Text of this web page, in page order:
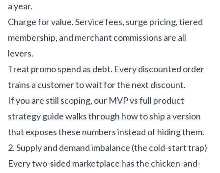
a year.
Charge for value. Service fees, surge pricing, tiered
membership, and merchant commissions are all
levers.
Treat promo spend as debt. Every discounted order
trains a customer to wait for the next discount.
If you are still scoping, our MVP vs full product
strategy guidewalks through how to ship a version
that exposes these numbers instead of hiding them.
2. Supply and demand imbalance (the cold-start trap)
Every two-sided marketplace has the chicken-and-